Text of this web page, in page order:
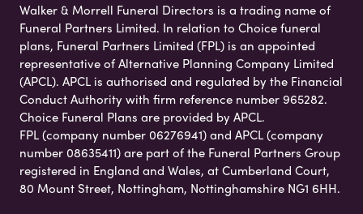
Walker & Morrell Funeral Directors is a trading name of
Funeral Partners Limited. In relation to Choice funeral
plans, Funeral Partners Limited (FPL) is an appointed
representative of Alternative Planning Company Limited
(APCL). APCL is authorised and regulated by the Financial
Conduct Authority with firm reference number 965282.
Choice Funeral Plans are provided by APCL.
FPL (company number 06276941) and APCL (company
number 08635411) are part of the Funeral Partners Group
registered in England and Wales, at Cumberland Court,
80 Mount Street, Nottingham, Nottinghamshire NG1 6HH.